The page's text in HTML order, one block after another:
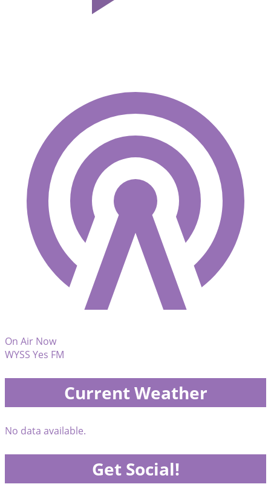
On Air Now
WYSS Yes FM
Current Weather
No data available.
Get Social!